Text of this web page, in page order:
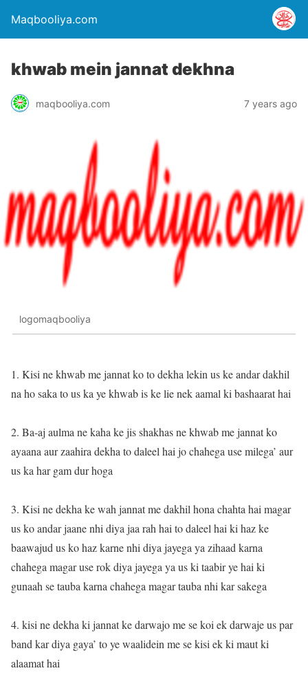
Maqbooliya.com
khwab mein jannat dekhna
maqbooliya.com 7 years ago
logomaqbooliya
1. Kisi ne khwab me jannat ko to dekha lekin us ke andar dakhil
na ho saka to us ka ye khwab is ke lie nek aamal ki bashaarat hai
2. Ba-aj aulma ne kaha ke jis shakhas ne khwab me jannat ko
ayaana aur zaahira dekha to daleel hai jo chahega use milega’ aur
us ka har gam dur hoga
3. Kisi ne dekha ke wah jannat me dakhil hona chahta hai magar
us ko andar jaane nhi diya jaa rah hai to daleel hai ki haz ke
baawajud us ko haz karne nhi diya jayega ya zihaad karna
chahega magar use rok diya jayega ya us ki taabir ye hai ki
gunaah se tauba karna chahega magar tauba nhi kar sakega
4. kisi ne dekha ki jannat ke darwajo me se koi ek darwaje us par
band kar diya gaya’ to ye waalidein me se kisi ek ki maut ki
alaamat hai